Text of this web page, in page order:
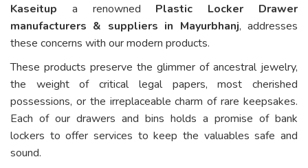
Kaseitup a renowned Plastic Locker Drawer
manufacturers & suppliers in Mayurbhanj, addresses
these concerns with our modern products.
These products preserve the glimmer of ancestral jewelry,
the weight of critical legal papers, most cherished
possessions, or the irreplaceable charm of rare keepsakes.
Each of our drawers and bins holds a promise of bank
lockers to offer services to keep the valuables safe and
sound.